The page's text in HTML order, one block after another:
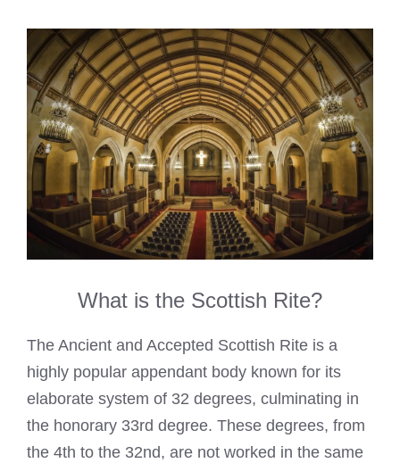
What is the Scottish Rite?
The Ancient and Accepted Scottish Rite is a
highly popular appendant body known for its
elaborate system of 32 degrees, culminating in
the honorary 33rd degree. These degrees, from
the 4th to the 32nd, are not worked in the same